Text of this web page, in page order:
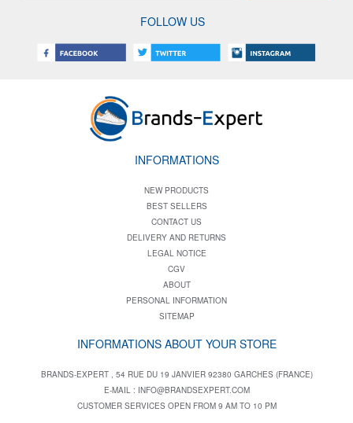
FOLLOW US
INFORMATIONS
NEW PRODUCTS
BEST SELLERS
CONTACT US
DELIVERY AND RETURNS
LEGAL NOTICE
CGV
ABOUT
PERSONAL INFORMATION
SITEMAP
INFORMATIONS ABOUT YOUR STORE
BRANDS-EXPERT , 54 RUE DU 19 JANVIER 92380 GARCHES (FRANCE)
E-MAIL : INFO@BRANDSEXPERT.COM
CUSTOMER SERVICES OPEN FROM 9 AM TO 10 PM